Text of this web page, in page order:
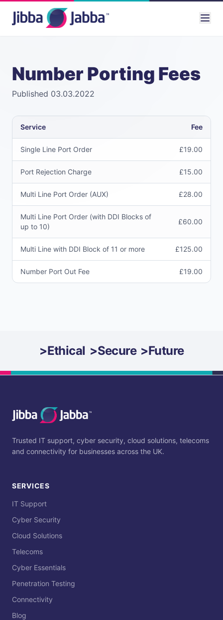
Number Porting Fees
Published 03.03.2022
Service Fee
Single Line Port Order £19.00
Port Rejection Charge £15.00
Multi Line Port Order (AUX) £28.00
Multi Line Port Order (with DDI Blocks of
up to 10)
£60.00
Multi Line with DDI Block of 11 or more £125.00
Number Port Out Fee £19.00
>Ethical >Secure >Future
Trusted IT support, cyber security, cloud solutions, telecoms
and connectivity for businesses across the UK.
SERVICES
IT Support
Cyber Security
Cloud Solutions
Telecoms
Cyber Essentials
Penetration Testing
Connectivity
Blog